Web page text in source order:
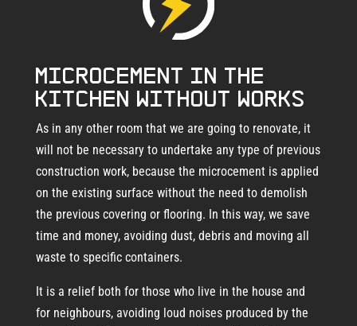
Microcement in the
kitchen without works
As in any other room that we are going to renovate, it
will not be necessary to undertake any type of previous
construction work, because the microcement is applied
on the existing surface without the need to demolish
the previous covering or flooring. In this way, we save
time and money, avoiding dust, debris and moving all
waste to specific containers.
It is a relief both for those who live in the house and
for neighbours, avoiding loud noises produced by the